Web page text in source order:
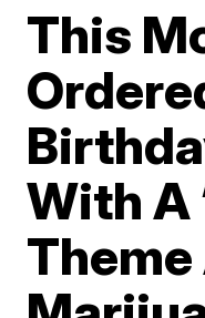
This
With A